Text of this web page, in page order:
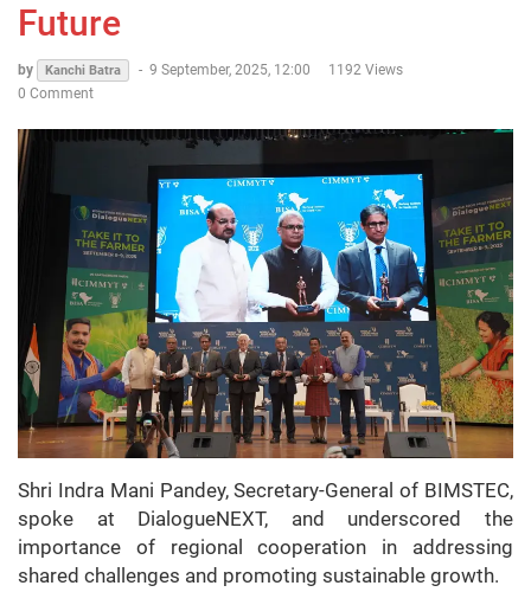
Future
by Kanchi Batra - 9 September, 2025, 12:00
1192 Views
0 Comment
Shri Indra Mani Pandey, Secretary-General of BIMSTEC,
spoke at DialogueNEXT, and underscored the
importance of regional cooperation in addressing
shared challenges and promoting sustainable growth.